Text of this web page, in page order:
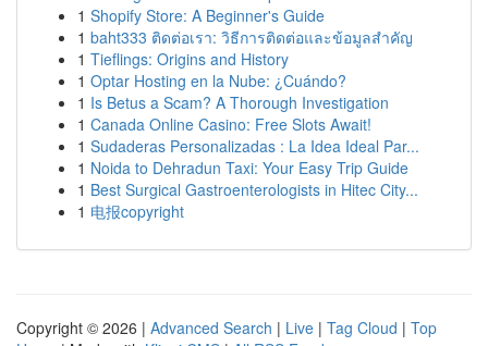
1 Shopify Store: A Beginner's Guide
1 baht333 ติดต่อเรา: วิธีการติดต่อและข้อมูลสำคัญ
1 Tieflings: Origins and History
1 Optar Hosting en la Nube: ¿Cuándo?
1 Is Betus a Scam? A Thorough Investigation
1 Canada Online Casino: Free Slots Await!
1 Sudaderas Personalizadas : La Idea Ideal Par...
1 Noida to Dehradun Taxi: Your Easy Trip Guide
1 Best Surgical Gastroenterologists in Hitec City...
1 电报copyright
Copyright © 2026 | Advanced Search | Live | Tag Cloud | Top